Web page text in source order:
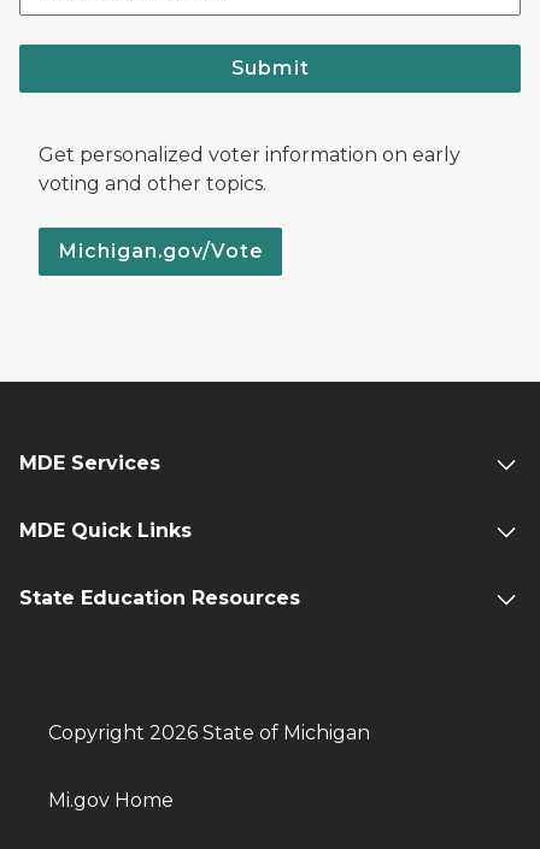
Submit
Get personalized voter information on early
voting and other topics.
Michigan.gov/Vote
MDE Services
MDE Quick Links
State Education Resources
Copyright 2026 State of Michigan
Mi.gov Home